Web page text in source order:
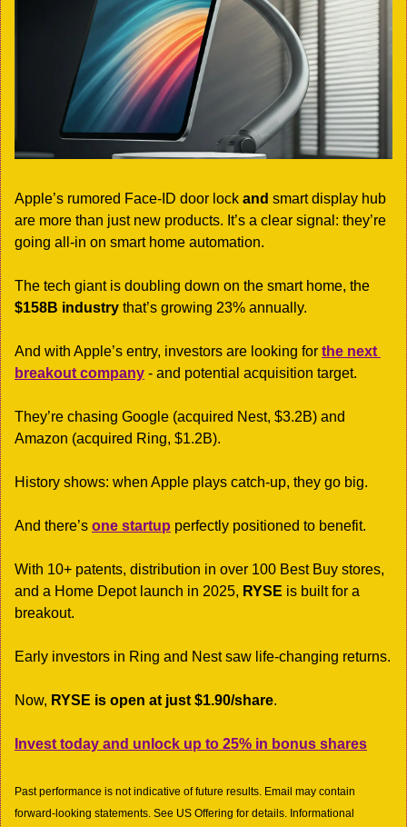
Apple’s rumored Face-ID door lock and smart display hub
are more than just new products. It’s a clear signal: they’re
going all-in on smart home automation.
$158B industry that’s growing 23% annually.
And with Apple’s entry, investors are looking for the next
breakout company - and potential acquisition target.
They’re chasing Google (acquired Nest, $3.2B) and
Amazon (acquired Ring, $1.2B).
History shows: when Apple plays catch-up, they go big.
And there’s one startup perfectly positioned to benefit.
With 10+ patents, distribution in over 100 Best Buy stores,
and a Home Depot launch in 2025, RYSE is built for a
breakout.
Now, RYSE is open at just $1.90/share.
Invest today and unlock up to 25% in bonus shares
Past performance is not indicative of future results. Email may contain
forward-looking statements. See US Offering for details. Informational